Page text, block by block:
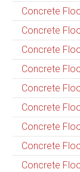
Concrete
Concrete
Concrete
Concrete
Concrete
Concrete
Concrete
Concrete
Concrete